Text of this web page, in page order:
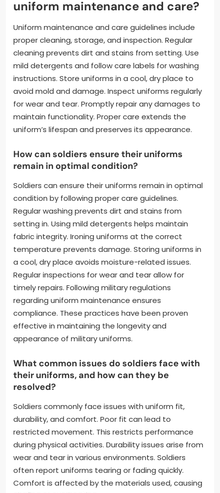
low-light situations, enhancing safety during
reduces fatigue during prolonged wear. All these
features collectively contribute to improved
performance and well-being on the battlefield.
What are the guidelines for
uniform maintenance and care?
Uniform maintenance and care guidelines include
proper cleaning, storage, and inspection. Regular
mild detergents and follow care labels for washing
instructions. Store uniforms in a cool, dry place to
avoid mold and damage. Inspect uniforms regularly
for wear and tear. Promptly repair any damages to
maintain functionality. Proper care extends the
uniform’s lifespan and preserves its appearance.
How can soldiers ensure their uniforms
remain in optimal condition?
Soldiers can ensure their uniforms remain in optimal
condition by following proper care guidelines.
Regular washing prevents dirt and stains from
setting in. Using mild detergents helps maintain
fabric integrity. Ironing uniforms at the correct
temperature prevents damage. Storing uniforms in
Regular inspections for wear and tear allow for
timely repairs. Following military regulations
regarding uniform maintenance ensures
compliance. These practices have been proven
effective in maintaining the longevity and
appearance of military uniforms.
What common issues do soldiers face with
their uniforms, and how can they be
resolved?